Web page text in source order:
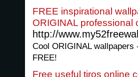
FREE inspirational
ORIGINAL professional
http://
Cool ORIGINAL
FREE!
Free useful tiros online